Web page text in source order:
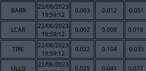
BARR
22/06/2023
19:59:12
0.003 0.012 -0.051
LCAR
22/06/2023
19:59:12
0.002 0.008 0.019
TIRE
22/06/2023
19:59:12
0.022 0.104 -0.035
ULLO
22/06/2023
0.025 0.041 0.077